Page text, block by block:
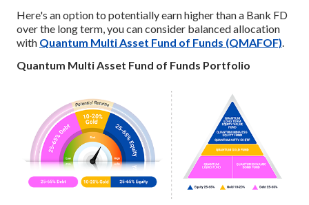
Here's an option to potentially earn higher than a Bank FD
over the long term, you can consider balanced allocation
with Quantum Multi Asset Fund of Funds (QMAFOF).
Quantum Multi Asset Fund of Funds Portfolio